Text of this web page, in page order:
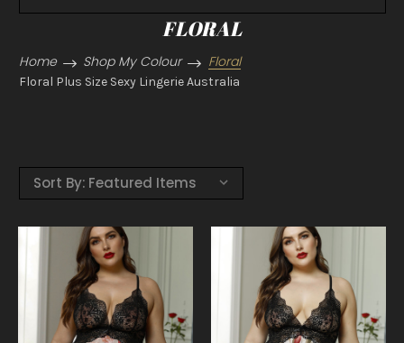
FLORAL
Home Shop My Colour Floral
Floral Plus Size Sexy Lingerie Australia
Sort By: